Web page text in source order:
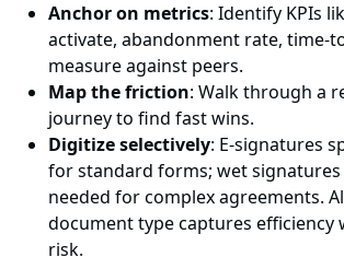
Anchor on metrics: Identify KPIs
activate, abandonment rate, time-
measure against peers.
Map the friction: Walk through a
journey to find fast wins.
Digitize selectively: E-signatures
for standard forms; wet signatures
needed for complex agreements.
document type captures efficiency
risk.